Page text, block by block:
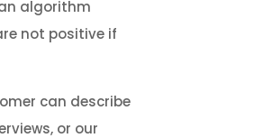
algorithm
not positive if
can describe
or our